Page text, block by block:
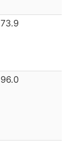
73.9
96.0